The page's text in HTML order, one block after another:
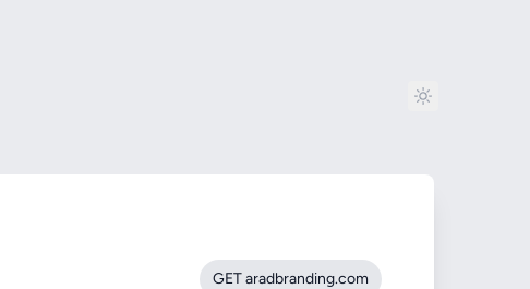
GET aradbranding.com